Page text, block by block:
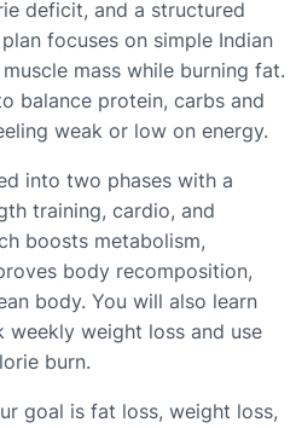
deficit, and a structured
focuses on simple Indian
mass while burning fat.
balance protein, carbs and
weak or low on energy.
into two phases with a
training, cardio, and
boosts metabolism,
body recomposition,
body. You will also learn
weight loss and use
burn.
goal is fat loss, weight loss,